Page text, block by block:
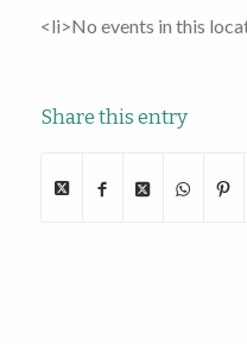
<li>No events in this
Share this entry